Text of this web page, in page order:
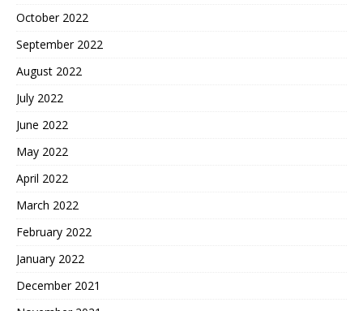
October 2022
September 2022
August 2022
July 2022
June 2022
May 2022
April 2022
March 2022
February 2022
January 2022
December 2021